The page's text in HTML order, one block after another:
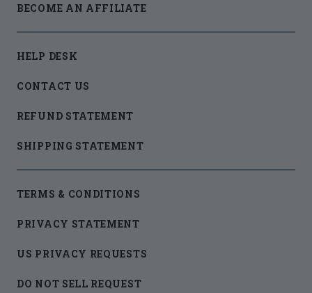
BECOME AN AFFILIATE
HELP DESK
CONTACT US
REFUND STATEMENT
SHIPPING STATEMENT
TERMS & CONDITIONS
PRIVACY STATEMENT
US PRIVACY REQUESTS
DO NOT SELL REQUEST